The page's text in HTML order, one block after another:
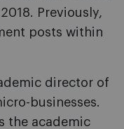
Previously,
posts within
director of
businesses.
the academic